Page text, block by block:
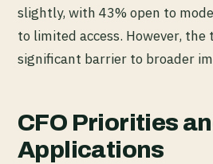
slightly, with 43% open to
to limited access. However,
significant barrier to broader
CFO Priorities
Applications